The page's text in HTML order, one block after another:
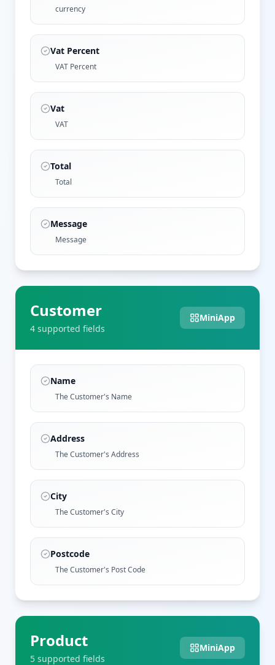
currency
Vat Percent
VAT Percent
Vat
VAT
Total
Total
Message
Message
Customer
4 supported fields
MiniApp
Name
The Customer's Name
Address
The Customer's Address
City
The Customer's City
Postcode
The Customer's Post Code
Product
5 supported fields
MiniApp